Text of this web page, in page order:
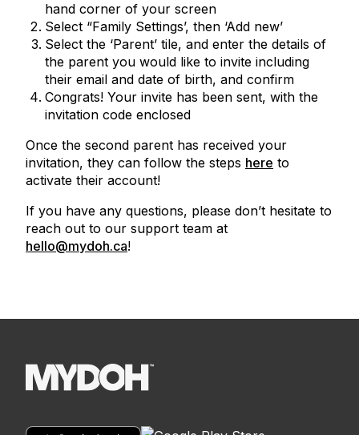
hand corner of your screen
Select “Family Settings’, then ‘Add new’
Select the ‘Parent’ tile, and enter the details of
the parent you would like to invite including
their email and date of birth, and confirm
Congrats! Your invite has been sent, with the
invitation code enclosed
Once the second parent has received your
invitation, they can follow the steps here to
activate their account!
If you have any questions, please don’t hesitate to
reach out to our support team at
hello@mydoh.ca!